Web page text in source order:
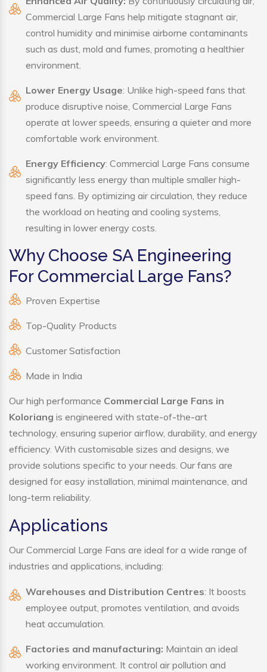
Commercial Large Fans help mitigate stagnant air,
control humidity and minimise airborne contaminants
such as dust, mold and fumes, promoting a healthier
environment.
Lower Energy Usage: Unlike high-speed fans that
produce disruptive noise, Commercial Large Fans
operate at lower speeds, ensuring a quieter and more
comfortable work environment.
Energy Efficiency: Commercial Large Fans consume
significantly less energy than multiple smaller high-
speed fans. By optimizing air circulation, they reduce
the workload on heating and cooling systems,
resulting in lower energy costs.
Why Choose SA Engineering
For Commercial Large Fans?
Proven Expertise
Top-Quality Products
Customer Satisfaction
Made in India
Our high performance Commercial Large Fans in
Koloriang is engineered with state-of-the-art
technology, ensuring superior airflow, durability, and energy
efficiency. With customisable sizes and designs, we
provide solutions specific to your needs. Our fans are
designed for easy installation, minimal maintenance, and
long-term reliability.
Applications
Our Commercial Large Fans are ideal for a wide range of
industries and applications, including:
Warehouses and Distribution Centres: It boosts
employee output, promotes ventilation, and avoids
heat accumulation.
Factories and manufacturing: Maintain an ideal
working environment. It control air pollution and